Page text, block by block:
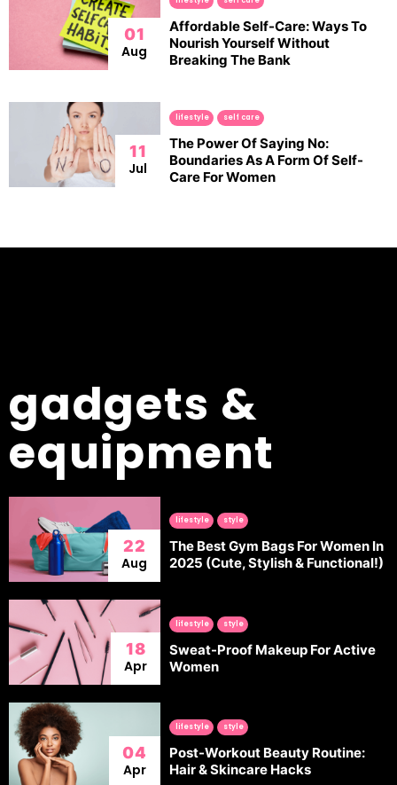
01
Aug
Affordable Self-Care: Ways To
Nourish Yourself Without
Breaking The Bank
11
Jul
lifestyle self care
The Power Of Saying No:
Boundaries As A Form Of Self-
Care For Women
gadgets &
equipment
22
Aug
lifestyle style
The Best Gym Bags For Women In
2025 (Cute, Stylish & Functional!)
18
Apr
lifestyle style
Sweat-Proof Makeup For Active
Women
04
Apr
lifestyle style
Post-Workout Beauty Routine:
Hair & Skincare Hacks